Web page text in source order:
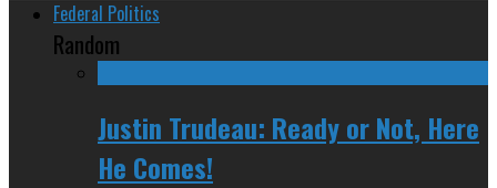
Federal Politics
Random
Justin Trudeau: Ready or Not, Here
He Comes!